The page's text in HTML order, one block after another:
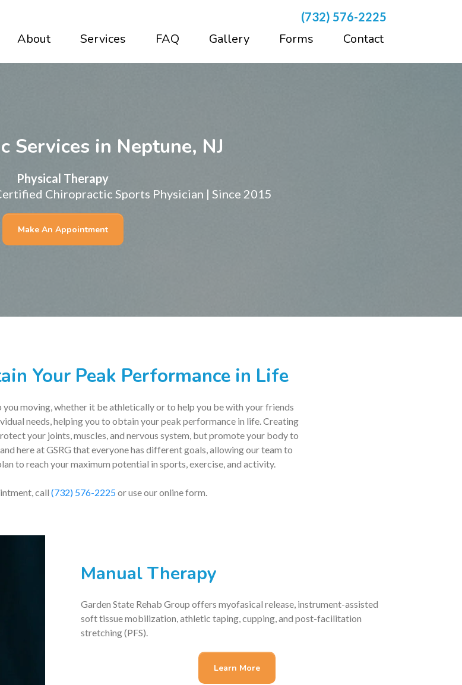
(732) 576-2225
About Services FAQ Gallery Forms Contact
Services in Neptune, NJ
Physical Therapy
Chiropractic Sports Physician | Since 2015
Make An Appointment
Your Peak Performance in Life
you moving, whether it be athletically or to help you be with your friends
needs, helping you to obtain your peak performance in life. Creating
your joints, muscles, and nervous system, but promote your body to
here at GSRG that everyone has different goals, allowing our team to
to reach your maximum potential in sports, exercise, and activity.
call(732) 576-2225or use our online form.
Manual Therapy
Garden State Rehab Group offers myofasical release, instrument-assisted
soft tissue mobilization, athletic taping, cupping, and post-facilitation
stretching (PFS).
Learn More